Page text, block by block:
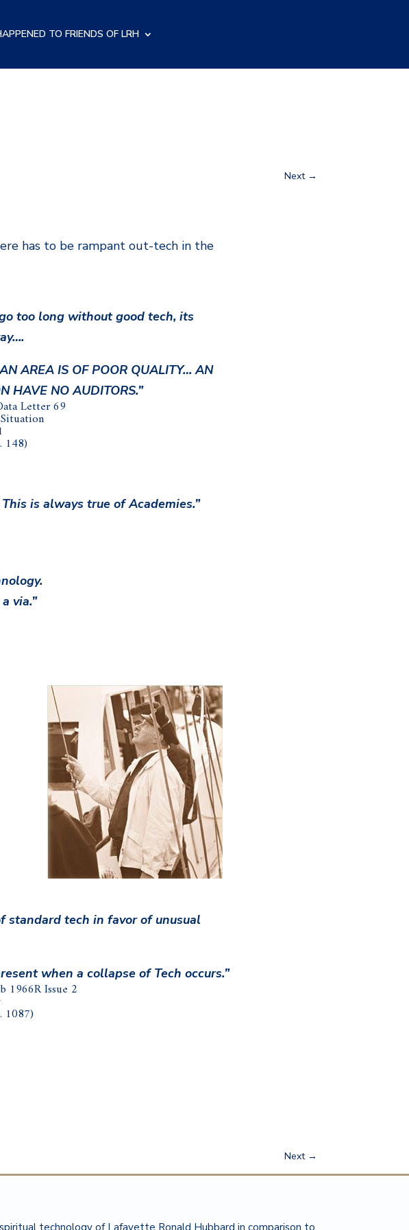
TO FRIENDS OF LRH
Next→
has to be rampant out-tech in the
too long without good tech, its
AREA IS OF POOR QUALITY… AN
HAVE NO AUDITORS.”
Letter 69
148)
is always true of Academies.”
via.”
standard tech in favor of unusual
when a collapse of Tech occurs.”
1966R Issue 2
1087)
Next→